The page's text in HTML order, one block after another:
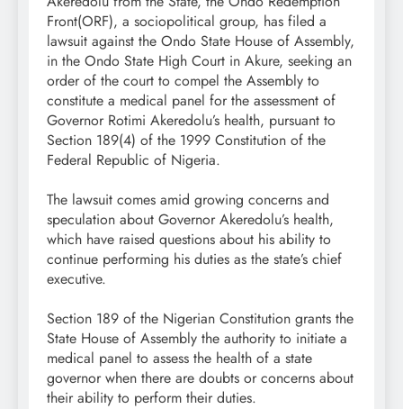
Front(ORF), a sociopolitical group, has filed a
lawsuit against the Ondo State House of Assembly,
in the Ondo State High Court in Akure, seeking an
order of the court to compel the Assembly to
constitute a medical panel for the assessment of
Governor Rotimi Akeredolu’s health, pursuant to
Section 189(4) of the 1999 Constitution of the
Federal Republic of Nigeria.
The lawsuit comes amid growing concerns and
speculation about Governor Akeredolu’s health,
which have raised questions about his ability to
continue performing his duties as the state’s chief
executive.
Section 189 of the Nigerian Constitution grants the
State House of Assembly the authority to initiate a
medical panel to assess the health of a state
governor when there are doubts or concerns about
their ability to perform their duties.